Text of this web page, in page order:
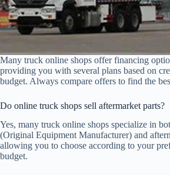
Many truck online shops offer financing
providing you with several plans based on
budget. Always compare offers to find the
Do online truck shops sell aftermarket parts?
Yes, many truck online shops specialize in
(Original Equipment Manufacturer) and
allowing you to choose according to your
budget.